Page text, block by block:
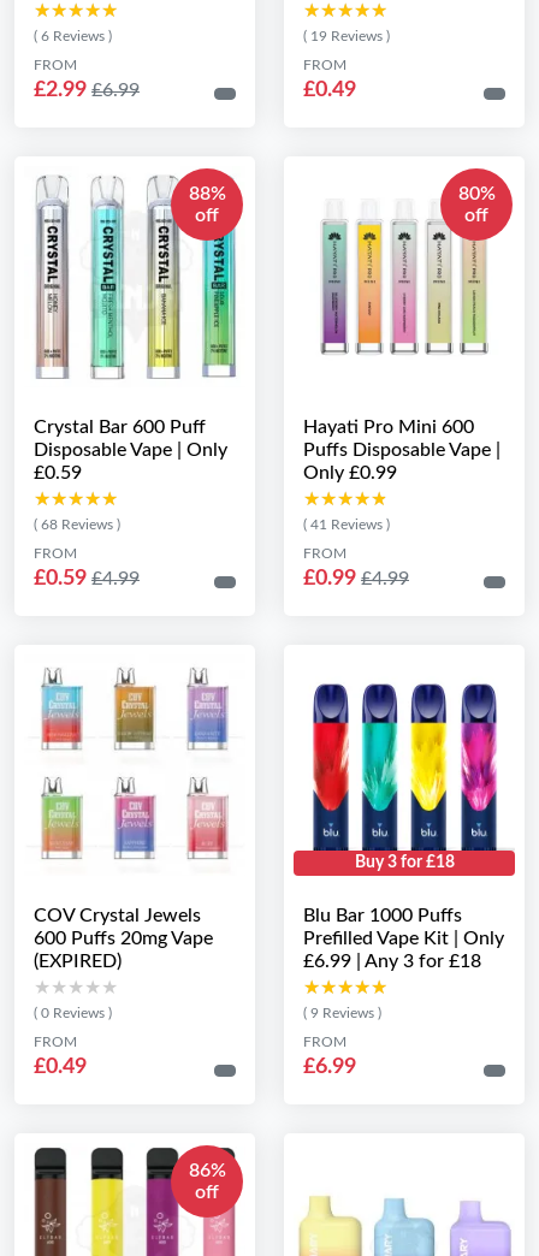
★★★★★
★★★★★
( 6 Reviews )
FROM
£2.99 £6.99
★★★★★
★★★★★
( 19 Reviews )
FROM
£0.49
88%
off
Crystal Bar 600 Puff
Disposable Vape | Only
£0.59
★★★★★
★★★★★
( 68 Reviews )
FROM
£0.59 £4.99
80%
off
Hayati Pro Mini 600
Puffs Disposable Vape |
Only £0.99
★★★★★
★★★★★
( 41 Reviews )
FROM
£0.99 £4.99
COV Crystal Jewels
600 Puffs 20mg Vape
(EXPIRED)
★★★★★
★★★★★
( 0 Reviews )
FROM
£0.49
Buy 3 for £18
Blu Bar 1000 Puffs
Prefilled Vape Kit | Only
£6.99 | Any 3 for £18
★★★★★
★★★★★
( 9 Reviews )
FROM
£6.99
86%
off